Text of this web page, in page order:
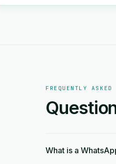
FREQUENTLY ASKED
What is a